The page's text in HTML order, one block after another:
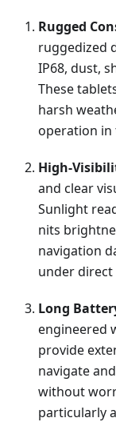
Rugged
ruggedized
IP68, dust,
These
harsh
operation in
High-
and clear
Sunlight
nits
navigation
under
Long
engineered
provide
navigate
without
particularly